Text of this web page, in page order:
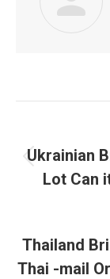
Ukrainian
Lot Can
Thailand
Thai -mail